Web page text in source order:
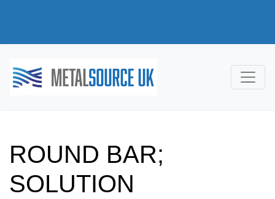
ROUND BAR;
SOLUTION